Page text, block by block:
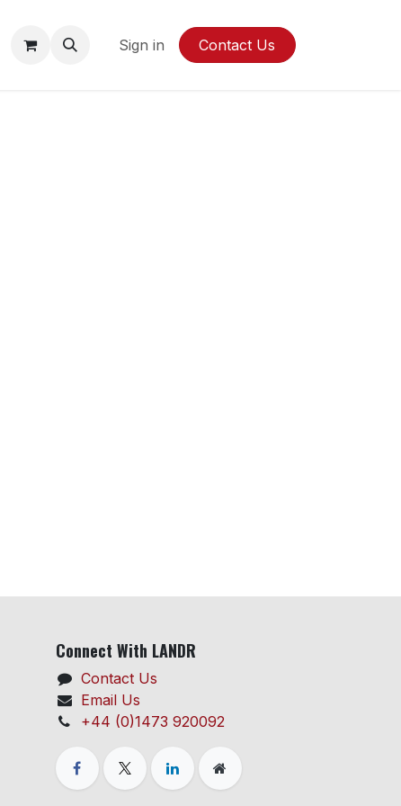
Sign in Contact Us
Connect With LANDR
Contact Us
Email Us
+44 (0)1473 920092